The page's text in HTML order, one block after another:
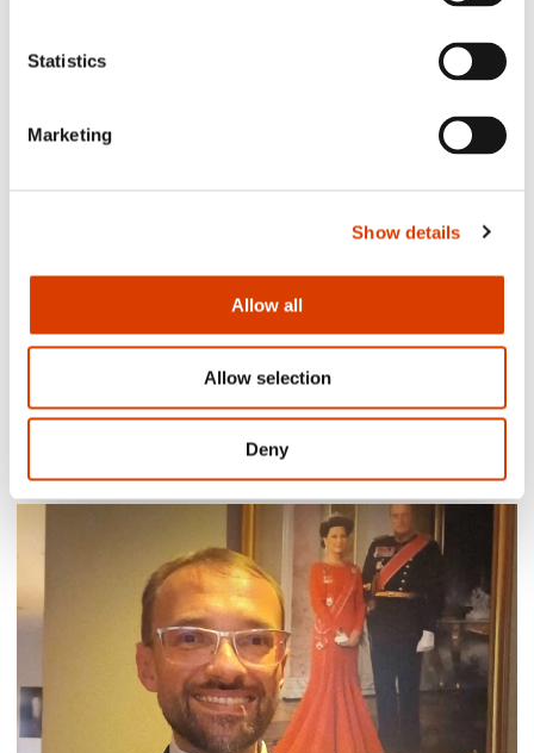
Statistics
Marketing
Show details
Allow all
Allow selection
Deny
2026-08-03
Lucy Moffatt - Translator of the Month